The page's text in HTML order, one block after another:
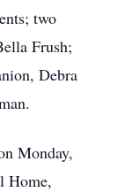
two
Frush;
Debra
Monday,
Home,